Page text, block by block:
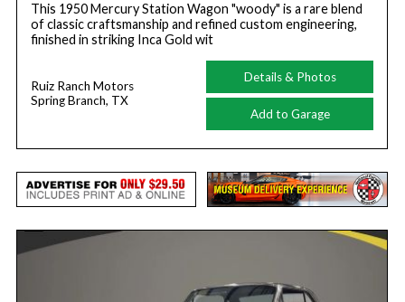
This 1950 Mercury Station Wagon "woody" is a rare blend
of classic craftsmanship and refined custom engineering,
finished in striking Inca Gold wit
Ruiz Ranch Motors
Spring Branch, TX
Details & Photos
Add to Garage